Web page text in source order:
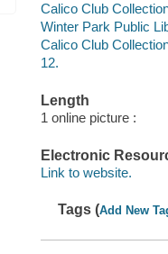
Calico Club
Winter Park Public
Calico Club
12.
Length
1 online picture :
Electronic
Link to website.
Tags (Add New